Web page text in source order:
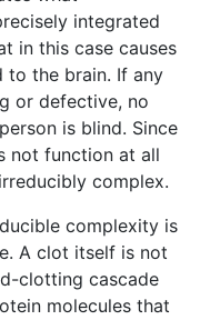
integrated
in this case causes
to the brain. If any
or defective, no
is blind. Since
not function at all
complex.
complexity is
A clot itself is not
clotting cascade
molecules that